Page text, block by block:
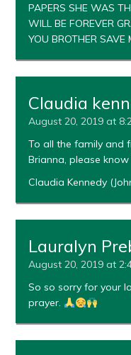
PAPERS SHE WAS
WILL BE FOREVER
YOU BROTHER SAVE
Claudia
August 20, 2019 at
To all the family and
Brianna, please
Claudia Kennedy
Lauralyn
August 20, 2019 at
So so sorry for your
prayer.